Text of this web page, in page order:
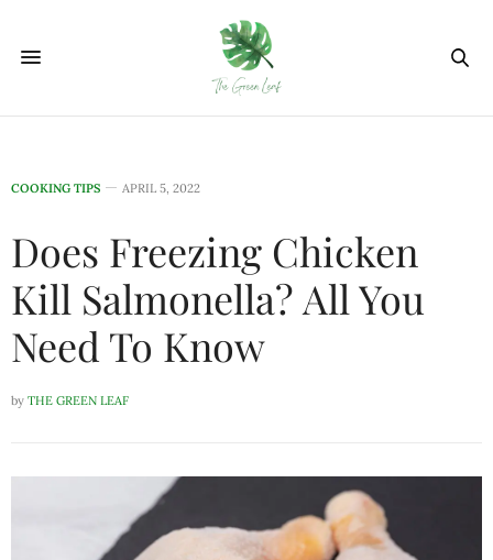
COOKING TIPS APRIL 5, 2022
Does Freezing Chicken
Kill Salmonella? All You
Need To Know
by THE GREEN LEAF